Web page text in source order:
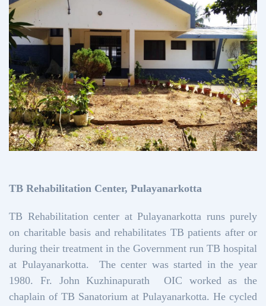
TB Rehabilitation Center, Pulayanarkotta
TB Rehabilitation center at Pulayanarkotta runs purely
on charitable basis and rehabilitates TB patients after or
during their treatment in the Government run TB hospital
at Pulayanarkotta. The center was started in the year
1980. Fr. John Kuzhinapurath OIC worked as the
chaplain of TB Sanatorium at Pulayanarkotta. He cycled